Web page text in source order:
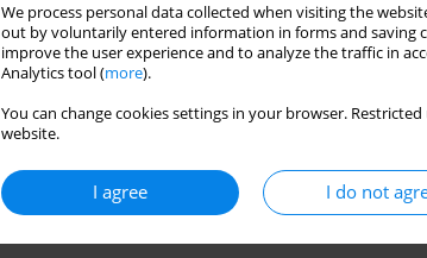
We process personal data collected when visiting the
out by voluntarily entered information in forms and saving
improve the user experience and to analyze the traffic in
Analytics tool (more).
You can change cookies settings in your browser.
website.
I agree I do not